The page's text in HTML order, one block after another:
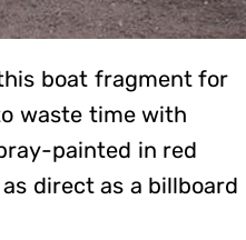
boat fragment for
waste time with
painted in red
direct as a billboard